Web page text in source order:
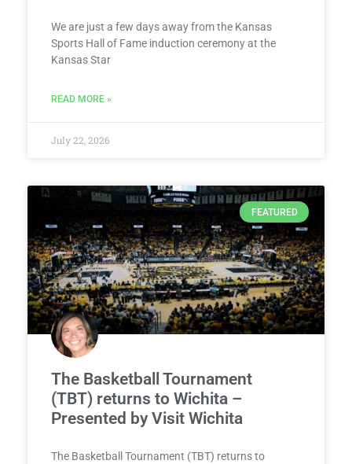
We are just a few days away from the Kansas
Sports Hall of Fame induction ceremony at the
Kansas Star
READ MORE »
July 22, 2026
FEATURED
The Basketball Tournament
(TBT) returns to Wichita –
Presented by Visit Wichita
The Basketball Tournament (TBT) returns to